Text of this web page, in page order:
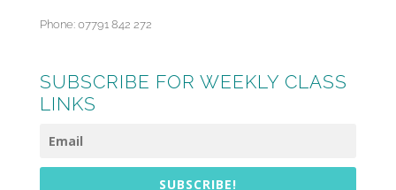
Phone: 07791 842 272
SUBSCRIBE FOR WEEKLY CLASS
LINKS
SUBSCRIBE!